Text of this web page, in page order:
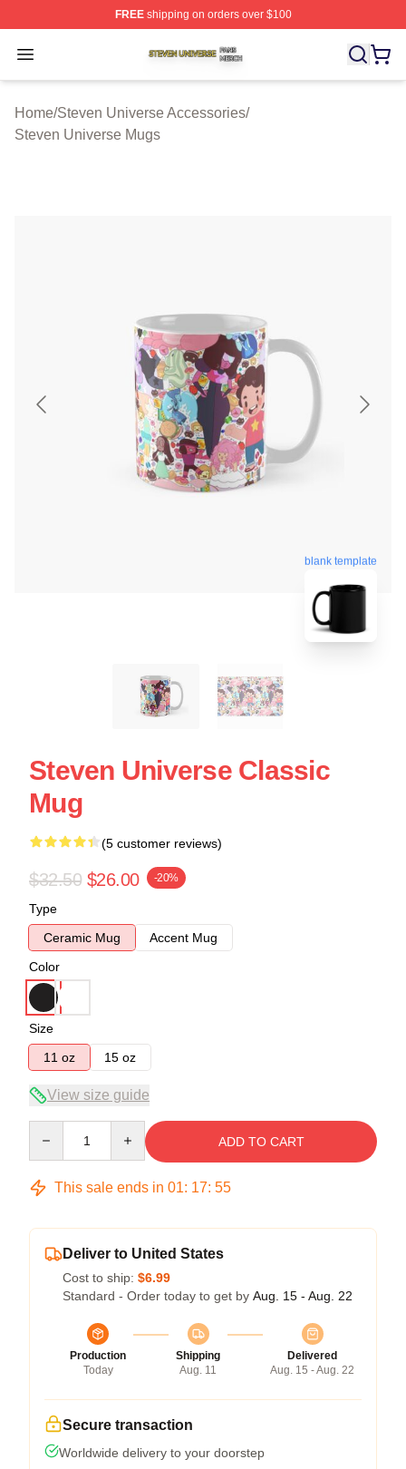
FREEshipping on orders over $100
Open menu
Steven Universe Shop ⚡️ Officially Licensed Steven
Home/Steven Universe Accessories/
Steven Universe Mugs
blank template
Steven Universe Classic
Mug
(5 customer reviews)
$32.50 $26.00 -20%
Type
Ceramic Mug
Accent Mug
Color
Size
11 oz
15 oz
View size guide
ADD TO CART
This sale ends in 01: 17: 54
Deliver to United States
Cost to ship: $6.99
Standard - Order today to get by Aug. 15 - Aug. 22
Production
Today
Shipping
Aug. 11
Delivered
Aug. 15 - Aug. 22
Secure transaction
Worldwide delivery to your doorstep